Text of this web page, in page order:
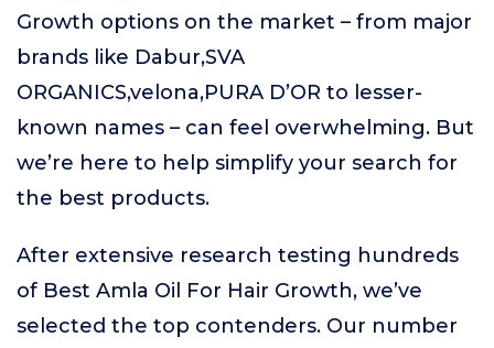
Growth options on the market – from major
brands like Dabur,SVA
ORGANICS,velona,PURA D’OR to lesser-
known names – can feel overwhelming. But
we’re here to help simplify your search for
the best products.
After extensive research testing hundreds
of Best Amla Oil For Hair Growth, we’ve
selected the top contenders. Our number